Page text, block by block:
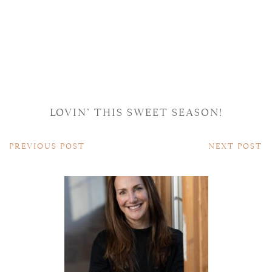
LOVIN’ THIS SWEET SEASON!
PREVIOUS POST NEXT POST